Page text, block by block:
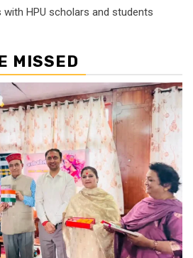
HPU scholars and students
MISSED